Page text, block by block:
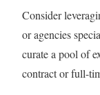
Consider
or agencies
curate a pool of
contract or full-